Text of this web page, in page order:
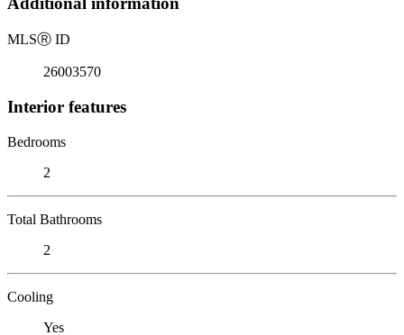
MLSⓇ ID
26003570
Interior features
Bedrooms
2
Total Bathrooms
2
Cooling
Yes